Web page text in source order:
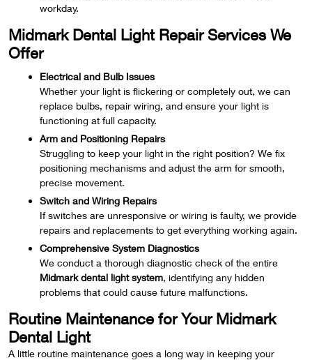
workday.
Midmark Dental Light Repair Services We
Offer
Electrical and Bulb Issues
Whether your light is flickering or completely out, we can
replace bulbs, repair wiring, and ensure your light is
functioning at full capacity.
Arm and Positioning Repairs
Struggling to keep your light in the right position? We fix
positioning mechanisms and adjust the arm for smooth,
precise movement.
Switch and Wiring Repairs
If switches are unresponsive or wiring is faulty, we provide
repairs and replacements to get everything working again.
Comprehensive System Diagnostics
We conduct a thorough diagnostic check of the entire
Midmark dental light system, identifying any hidden
problems that could cause future malfunctions.
Routine Maintenance for Your Midmark
Dental Light
A little routine maintenance goes a long way in keeping your